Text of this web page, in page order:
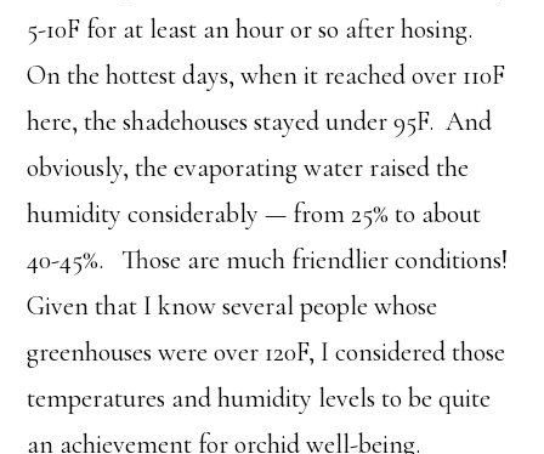
5-10F for at least an hour or so after hosing.
On the hottest days, when it reached over 110F
here, the shadehouses stayed under 95F. And
obviously, the evaporating water raised the
humidity considerably — from 25% to about
40-45%. Those are much friendlier conditions!
Given that I know several people whose
greenhouses were over 120F, I considered those
temperatures and humidity levels to be quite
an achievement for orchid well-being.